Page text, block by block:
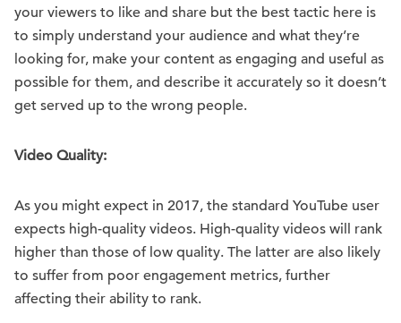
your viewers to like and share but the best tactic here is
to simply understand your audience and what they’re
looking for, make your content as engaging and useful as
possible for them, and describe it accurately so it doesn’t
get served up to the wrong people.
Video Quality:
As you might expect in 2017, the standard YouTube user
expects high-quality videos. High-quality videos will rank
higher than those of low quality. The latter are also likely
to suffer from poor engagement metrics, further
affecting their ability to rank.